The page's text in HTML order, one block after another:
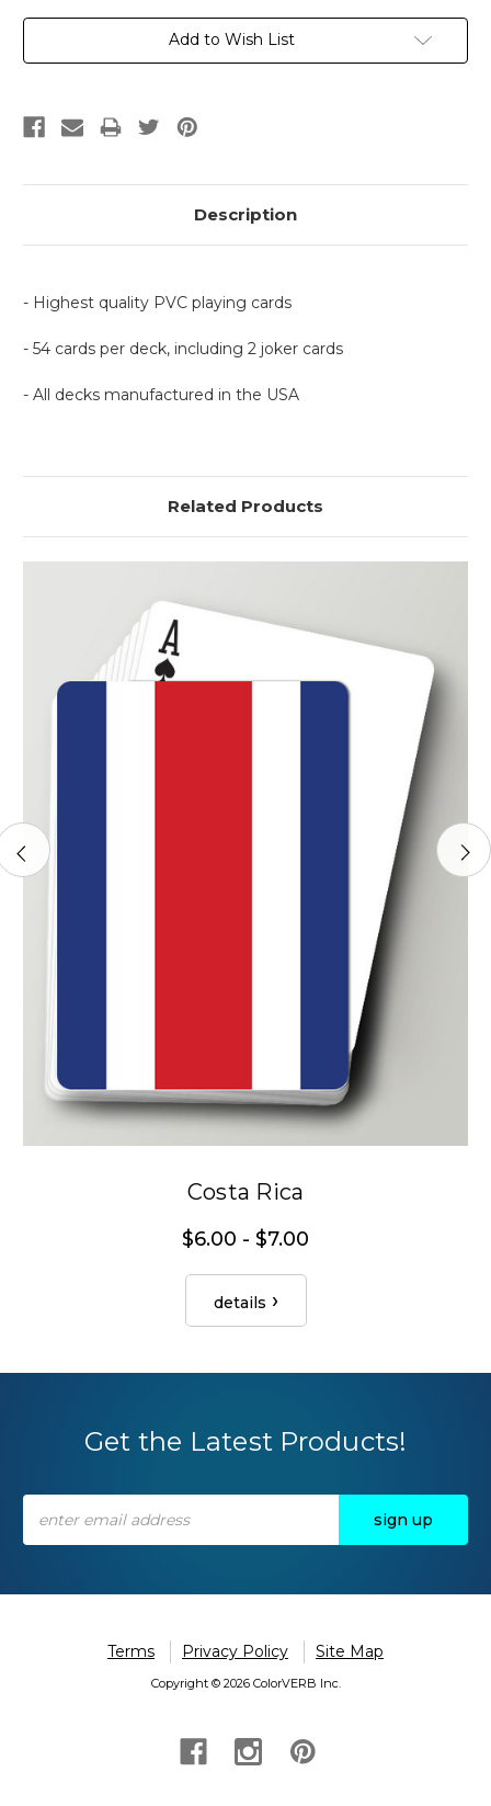
Current
Add to Wish List
Description
- Highest quality PVC playing cards
- 54 cards per deck, including 2 joker cards
- All decks manufactured in the USA
Related Products
Costa Rica
$6.00 - $7.00
details
Get the Latest Products!
Address
Terms Privacy Policy Site Map
Copyright © 2026 ColorVERB Inc.